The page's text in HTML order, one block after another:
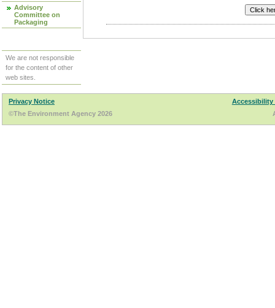
Advisory
Committee on
Packaging
We are not responsible
for the content of other
web sites.
Privacy Notice
Accessibility
©The Environment Agency 2026